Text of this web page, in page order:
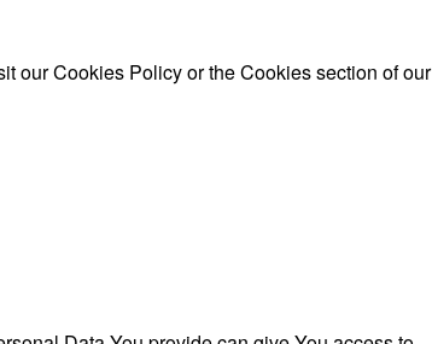
our Cookies Policy or the Cookies section of our